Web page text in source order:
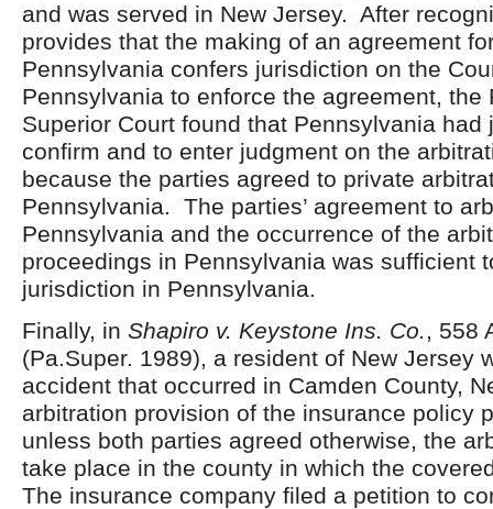
and was served in New Jersey. After
provides that the making of an agreement
Pennsylvania confers jurisdiction on the
Pennsylvania to enforce the agreement, the
Superior Court found that Pennsylvania had
confirm and to enter judgment on the
because the parties agreed to private
Pennsylvania. The parties’ agreement to
Pennsylvania and the occurrence of the
proceedings in Pennsylvania was sufficient
jurisdiction in Pennsylvania.
Finally, in Shapiro v. Keystone Ins. Co., 558
(Pa.Super. 1989), a resident of New Jersey
accident that occurred in Camden County,
arbitration provision of the insurance policy
unless both parties agreed otherwise, the
take place in the county in which the
The insurance company filed a petition to